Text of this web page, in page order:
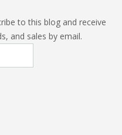
to this blog and receive
and sales by email.